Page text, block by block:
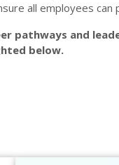
all employees
pathways and
below.